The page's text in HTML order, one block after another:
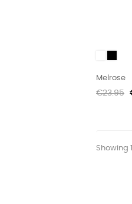
Melrose
Regular
€23.95
Showing